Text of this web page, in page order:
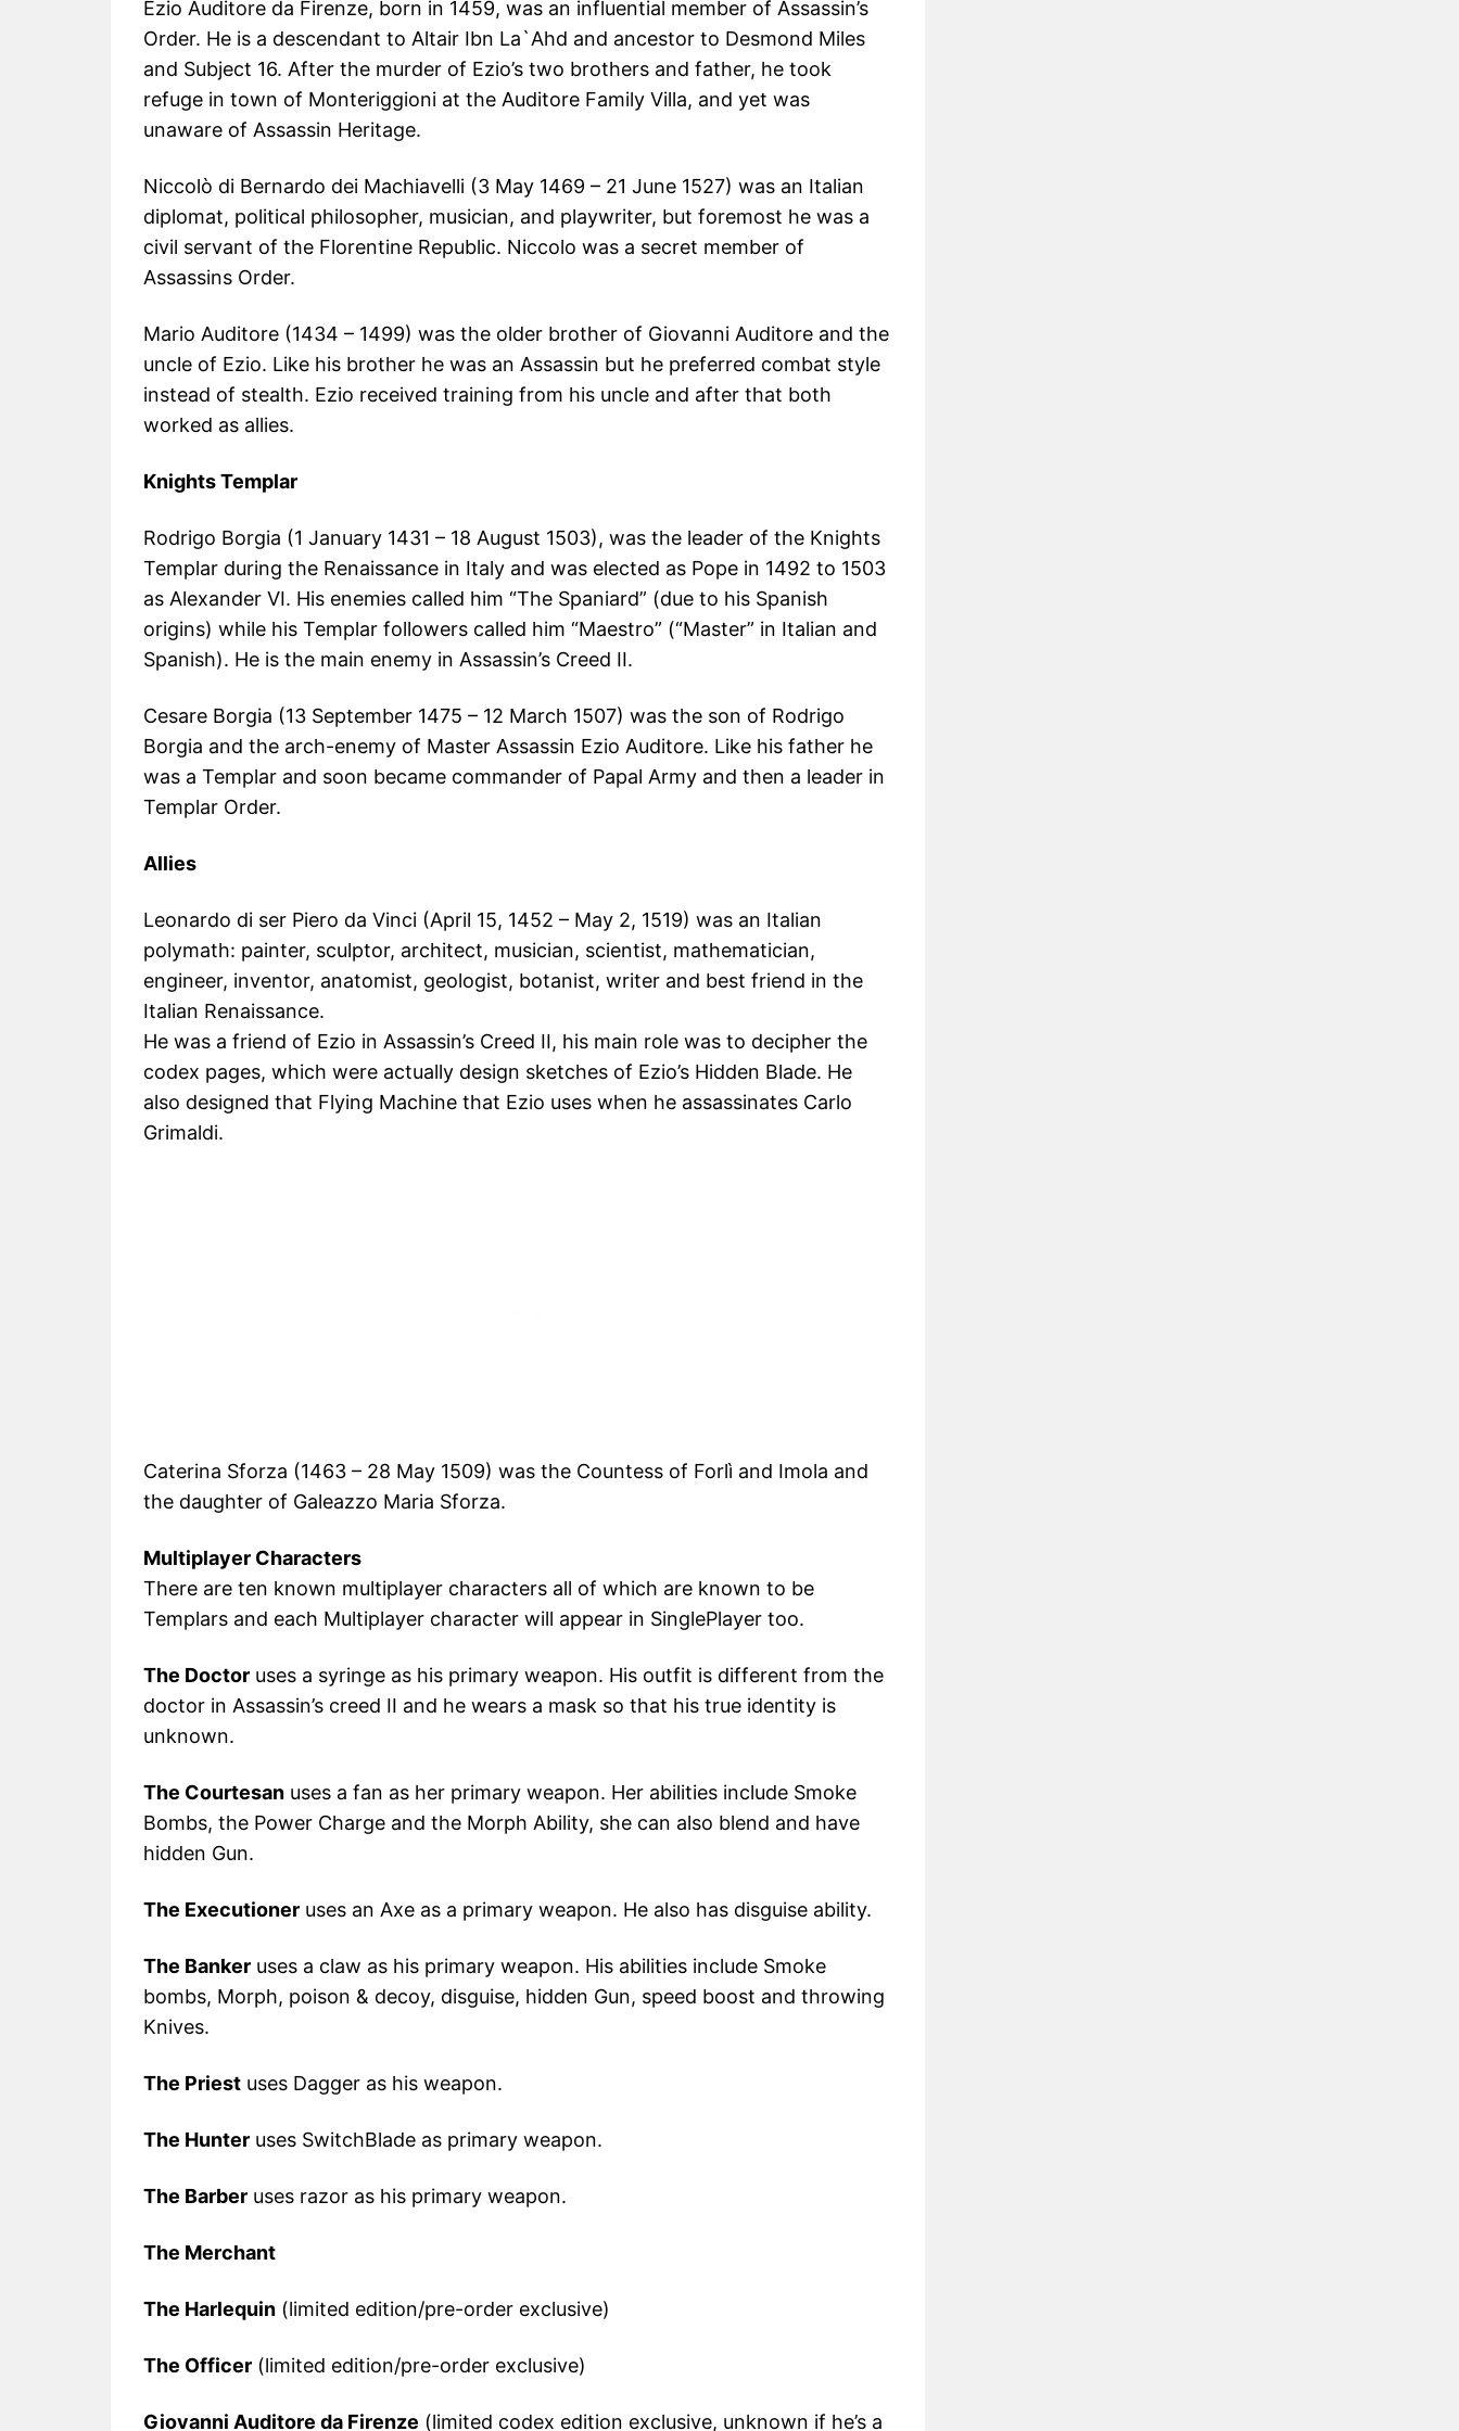
Ezio Auditore da Firenze, born in 1459, was an influential member of Assassin’s
Order. He is a descendant to Altair Ibn La`Ahd and ancestor to Desmond Miles
and Subject 16. After the murder of Ezio’s two brothers and father, he took
refuge in town of Monteriggioni at the Auditore Family Villa, and yet was
unaware of Assassin Heritage.
Niccolò di Bernardo dei Machiavelli (3 May 1469 – 21 June 1527) was an Italian
diplomat, political philosopher, musician, and playwriter, but foremost he was a
civil servant of the Florentine Republic. Niccolo was a secret member of
Assassins Order.
Mario Auditore (1434 – 1499) was the older brother of Giovanni Auditore and the
uncle of Ezio. Like his brother he was an Assassin but he preferred combat style
instead of stealth. Ezio received training from his uncle and after that both
worked as allies.
Knights Templar
Rodrigo Borgia (1 January 1431 – 18 August 1503), was the leader of the Knights
Templar during the Renaissance in Italy and was elected as Pope in 1492 to 1503
as Alexander VI. His enemies called him “The Spaniard” (due to his Spanish
origins) while his Templar followers called him “Maestro” (“Master” in Italian and
Spanish). He is the main enemy in Assassin’s Creed II.
Cesare Borgia (13 September 1475 – 12 March 1507) was the son of Rodrigo
Borgia and the arch-enemy of Master Assassin Ezio Auditore. Like his father he
was a Templar and soon became commander of Papal Army and then a leader in
Templar Order.
Allies
Leonardo di ser Piero da Vinci (April 15, 1452 – May 2, 1519) was an Italian
polymath: painter, sculptor, architect, musician, scientist, mathematician,
engineer, inventor, anatomist, geologist, botanist, writer and best friend in the
Italian Renaissance.
He was a friend of Ezio in Assassin’s Creed II, his main role was to decipher the
codex pages, which were actually design sketches of Ezio’s Hidden Blade. He
also designed that Flying Machine that Ezio uses when he assassinates Carlo
Grimaldi.
Caterina Sforza (1463 – 28 May 1509) was the Countess of Forlì and Imola and
the daughter of Galeazzo Maria Sforza.
Multiplayer Characters
There are ten known multiplayer characters all of which are known to be
Templars and each Multiplayer character will appear in SinglePlayer too.
The Doctor uses a syringe as his primary weapon. His outfit is different from the
doctor in Assassin’s creed II and he wears a mask so that his true identity is
unknown.
The Courtesan uses a fan as her primary weapon. Her abilities include Smoke
Bombs, the Power Charge and the Morph Ability, she can also blend and have
hidden Gun.
The Executioner uses an Axe as a primary weapon. He also has disguise ability.
The Banker uses a claw as his primary weapon. His abilities include Smoke
bombs, Morph, poison & decoy, disguise, hidden Gun, speed boost and throwing
Knives.
The Priest uses Dagger as his weapon.
The Hunter uses SwitchBlade as primary weapon.
The Barber uses razor as his primary weapon.
The Merchant
The Harlequin (limited edition/pre-order exclusive)
The Officer (limited edition/pre-order exclusive)
Giovanni Auditore da Firenze (limited codex edition exclusive, unknown if he’s a